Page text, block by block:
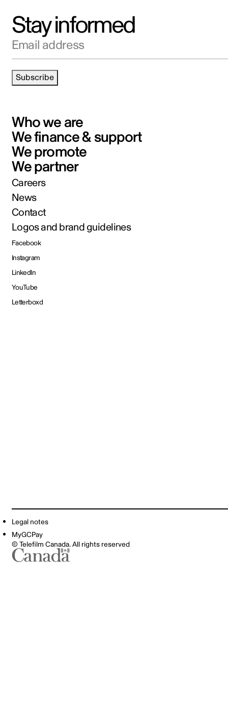
Stay informed
Email address
Subscribe
Who we are
We finance & support
We promote
We partner
Careers
News
Contact
Logos and brand guidelines
Facebook
Instagram
LinkedIn
YouTube
Letterboxd
Legal notes
MyGCPay
© Telefilm Canada. All rights reserved